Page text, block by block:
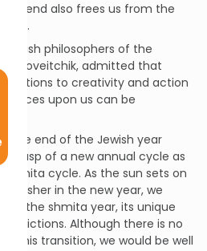
end also frees us from the
Jewish philosophers of the
Soloveitchik, admitted that
to creativity and action
places upon us can be
the end of the Jewish year
cusp of a new annual cycle as
shmita cycle. As the sun sets on
usher in the new year, we
of the shmita year, its unique
restrictions. Although there is no
this transition, we would be well